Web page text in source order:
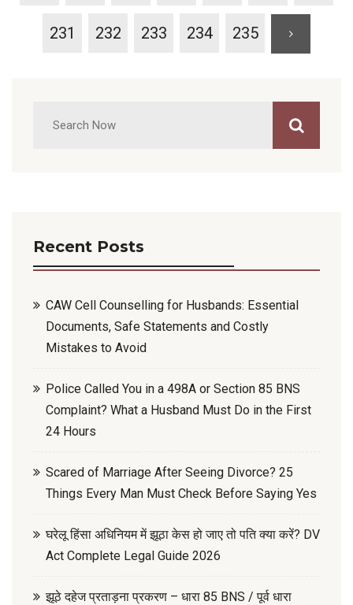
231 232 233 234 235
Recent Posts
CAW Cell Counselling for Husbands: Essential
Documents, Safe Statements and Costly
Mistakes to Avoid
Police Called You in a 498A or Section 85 BNS
Complaint? What a Husband Must Do in the First
24 Hours
Scared of Marriage After Seeing Divorce? 25
Things Every Man Must Check Before Saying Yes
घरेलू हिंसा अधिनियम में झूठा केस हो जाए तो पति क्या करें? DV
Act Complete Legal Guide 2026
झूठे दहेज प्रताड़ना प्रकरण – धारा 85 BNS / पूर्व धारा